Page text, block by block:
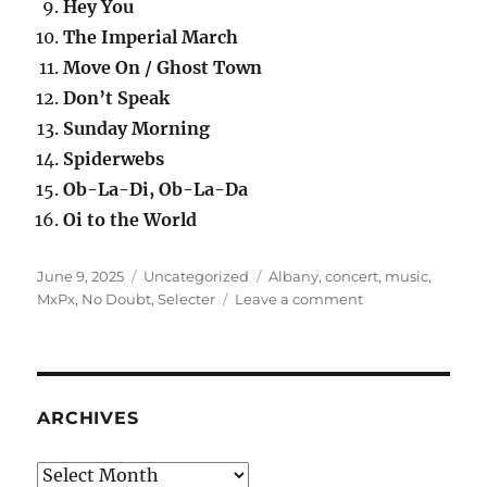
Hey You
The Imperial March
Move On / Ghost Town
Don’t Speak
Sunday Morning
Spiderwebs
Ob-La-Di, Ob-La-Da
Oi to the World
Posted
on
June 9, 2025 Categories
Uncategorized Tags
Albany,concert, music,
MxPx, No Doubt,Selecter Leave a commenton
ARCHIVES
Archives